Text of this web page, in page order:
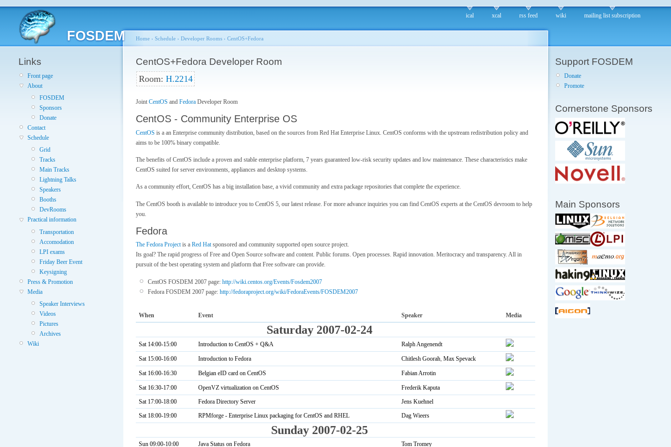
FOSDEM
ical xcal rss feed wiki mailing list subscription
Links
Front page
About
FOSDEM
Sponsors
Donate
Contact
Schedule
Grid
Tracks
Main Tracks
Lightning Talks
Speakers
Booths
DevRooms
Practical information
Transportation
Accomodation
LPI exams
Friday Beer Event
Keysigning
Press & Promotion
Media
Speaker Interviews
Videos
Pictures
Archives
Wiki
Home › Schedule › Developer Rooms › CentOS+Fedora
CentOS+Fedora Developer Room
Room: H.2214
Joint CentOS and Fedora Developer Room
CentOS - Community Enterprise OS
CentOS is a an Enterprise community distribution, based on the sources from Red Hat Enterprise Linux. CentOS conforms with the upstream redistribution policy and
aims to be 100% binary compatible.
The benefits of CentOS include a proven and stable enterprise platform, 7 years guaranteed low-risk security updates and low maintenance. These characteristics make
CentOS suited for server environments, appliances and desktop systems.
As a community effort, CentOS has a big installation base, a vivid community and extra package repositories that complete the experience.
The CentOS booth is available to introduce you to CentOS 5, our latest release. For more advance inquiries you can find CentOS experts at the CentOS devroom to help
you.
Fedora
The Fedora Projectis a Red Hatsponsored and community supported open source project.
Its goal? The rapid progress of Free and Open Source software and content. Public forums. Open processes. Rapid innovation. Meritocracy and transparency. All in
pursuit of the best operating system and platform that Free software can provide.
CentOS FOSDEM 2007 page: http://wiki.centos.org/Events/Fosdem2007
Fedora FOSDEM 2007 page: http://fedoraproject.org/wiki/FedoraEvents/FOSDEM2007
When Event Speaker Media
Saturday 2007-02-24
Sat 14:00-15:00 Introduction to CentOS + Q&A Ralph Angenendt
Sat 15:00-16:00 Introduction to Fedora Chitlesh Goorah Max Spevack
Sat 16:00-16:30 Belgian eID card on CentOS Fabian Arrotin
Sat 16:30-17:00 OpenVZ virtualization on CentOS
Frederik Kaputa
Sat 17:00-18:00
Fedora Directory Server
Jens Kuehnel
Sat 18:00-19:00
RPMforge - Enterprise Linux packaging for CentOS and RHEL Dag Wieers
Sunday 2007-02-25
Sun 09:00-10:00 Java Status on Fedora Tom Tromey
Support FOSDEM
Donate
Promote
Cornerstone Sponsors
Main Sponsors